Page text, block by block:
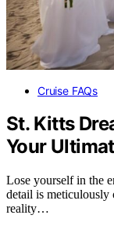
Cruise FAQs
St. Kitts
Your
Lose yourself in the
detail is meticulously
reality…